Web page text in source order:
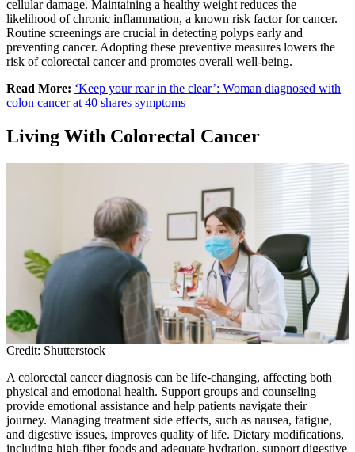
cellular damage. Maintaining a healthy weight reduces the
likelihood of chronic inflammation, a known risk factor for cancer.
Routine screenings are crucial in detecting polyps early and
preventing cancer. Adopting these preventive measures lowers the
risk of colorectal cancer and promotes overall well-being.
Read More: ‘Keep your rear in the clear’: Woman diagnosed with
colon cancer at 40 shares symptoms
Living With Colorectal Cancer
Credit: Shutterstock
A colorectal cancer diagnosis can be life-changing, affecting both
physical and emotional health. Support groups and counseling
provide emotional assistance and help patients navigate their
journey. Managing treatment side effects, such as nausea, fatigue,
and digestive issues, improves quality of life. Dietary modifications,
including high-fiber foods and adequate hydration, support digestive